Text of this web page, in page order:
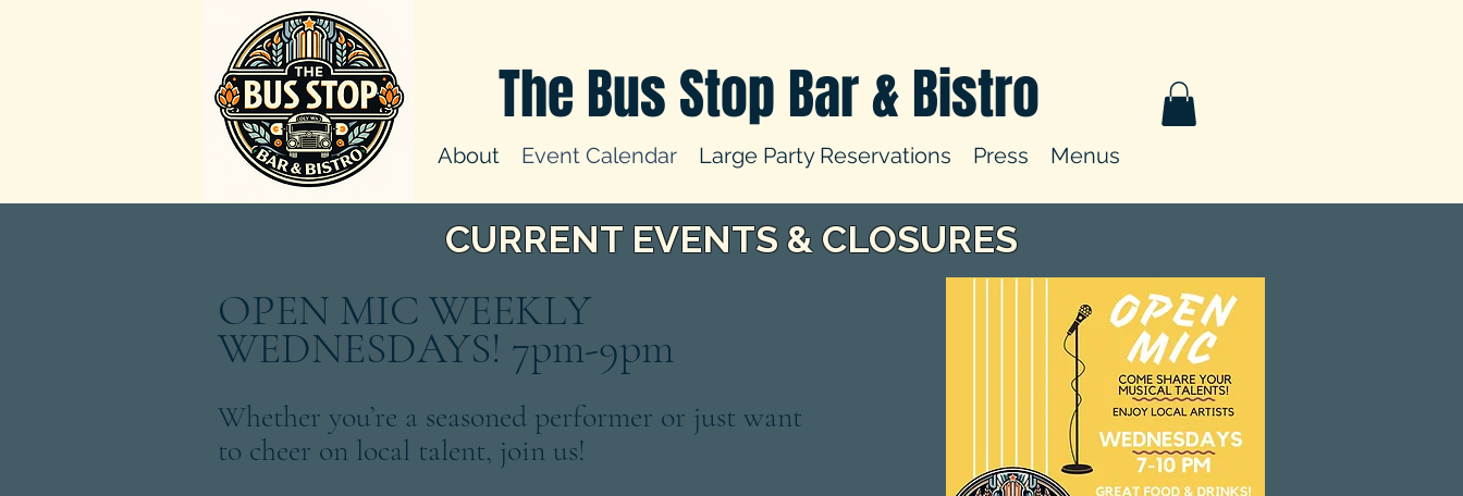
About Event Calendar Large Party Reservations Press Menus
The Bus Stop Bar & Bistro
CURRENT EVENTS & CLOSURES
OPEN MIC WEEKLY
WEDNESDAYS! 7pm-9pm
Whether you’re a seasoned performer or just want
to cheer on local talent, join us!